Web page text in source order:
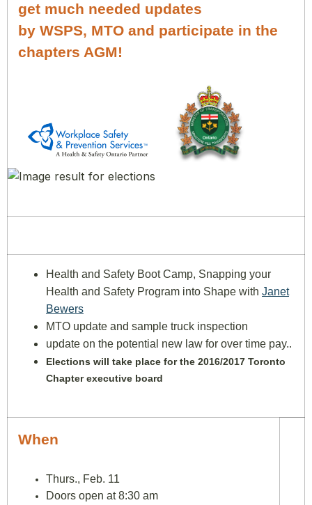
get much needed updates
by WSPS, MTO and participate in the
chapters AGM!
Health and Safety Boot Camp, Snapping your
Health and Safety Program into Shape with Janet
Bewers
MTO update and sample truck inspection
update on the potential new law for over time pay..
Elections will take place for the 2016/2017 Toronto
Chapter executive board
When
Thurs., Feb. 11
Doors open at 8:30 am